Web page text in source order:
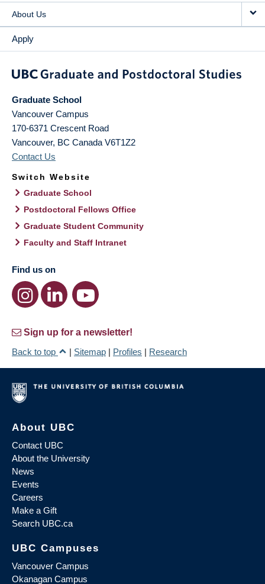
About Us
Apply
Graduate School
Vancouver Campus
170-6371 Crescent Road
Vancouver, BC Canada V6T1Z2
Contact Us
Switch Website
Graduate School
Postdoctoral Fellows Office
Graduate Student Community
Faculty and Staff Intranet
Find us on
Sign up for a newsletter!
Back to top
| Sitemap | Profiles | Research
About UBC
Contact UBC
About the University
News
Events
Careers
Make a Gift
Search UBC.ca
UBC Campuses
Vancouver Campus
Okanagan Campus